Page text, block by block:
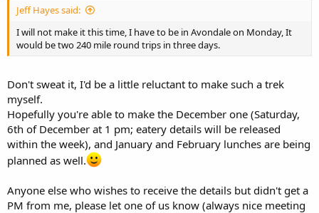
Jeff Hayes said:
I will not make it this time, I have to be in Avondale on Monday, It
would be two 240 mile round trips in three days.
Don't sweat it, I'd be a little reluctant to make such a trek
myself.
Hopefully you're able to make the December one (Saturday,
6th of December at 1 pm; eatery details will be released
within the week), and January and February lunches are being
planned as well.
Anyone else who wishes to receive the details but didn't get a
PM from me, please let one of us know (always nice meeting